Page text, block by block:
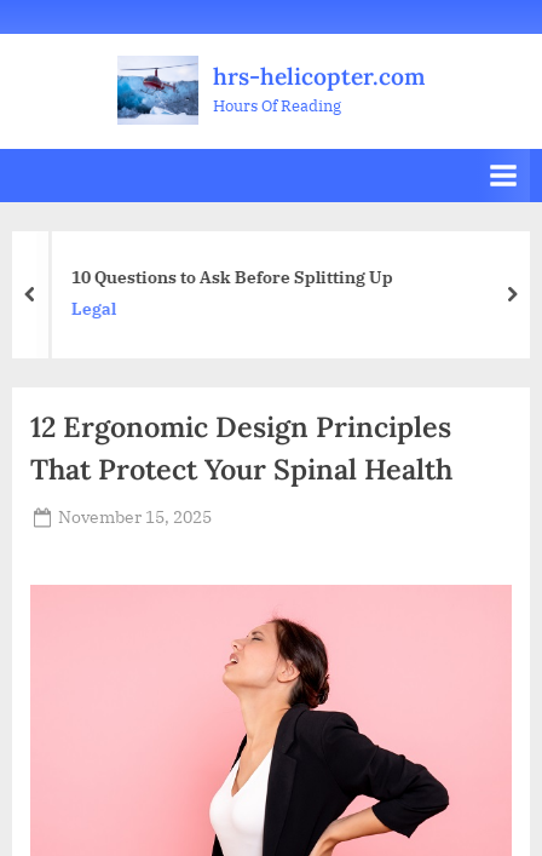
Welcome
All
Posts
Business
Health
&
Beauty
Home
Improvement
Legal
Sports
Travel
Leisure
Education
Decoration
FoodInvestment
RealPetsMusic
Gifts
Flowers
Contact
hrs-helicopter.com
Hours Of Reading
10 Questions to Ask Before Splitting Up
Legal
prev
12 Ergonomic Design Principles
That Protect Your Spinal Health
Posted
November 15, 2025